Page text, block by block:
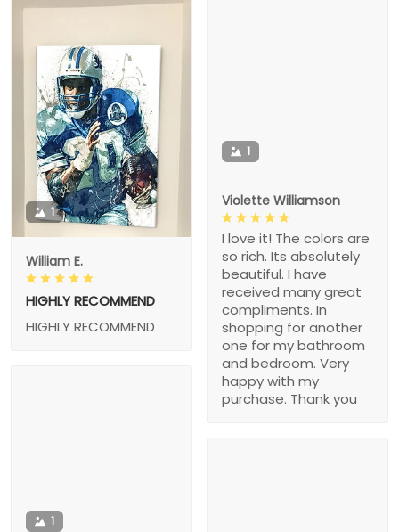
1
William E.
HIGHLY RECOMMEND
HIGHLY RECOMMEND
1
Violette Williamson
I love it! The colors are
so rich. Its absolutely
beautiful. I have
received many great
compliments. In
shopping for another
one for my bathroom
and bedroom. Very
happy with my
purchase. Thank you
1